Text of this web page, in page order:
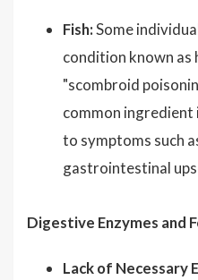
Fish:Some
condition known
"scombroid
common ingredient
to symptoms such
gastrointestinal
Digestive Enzymes and
Lack of Necessary